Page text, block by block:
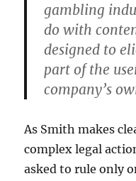
gambling
do with
designed to
part of the
company’s
As Smith makes
complex legal
asked to rule only